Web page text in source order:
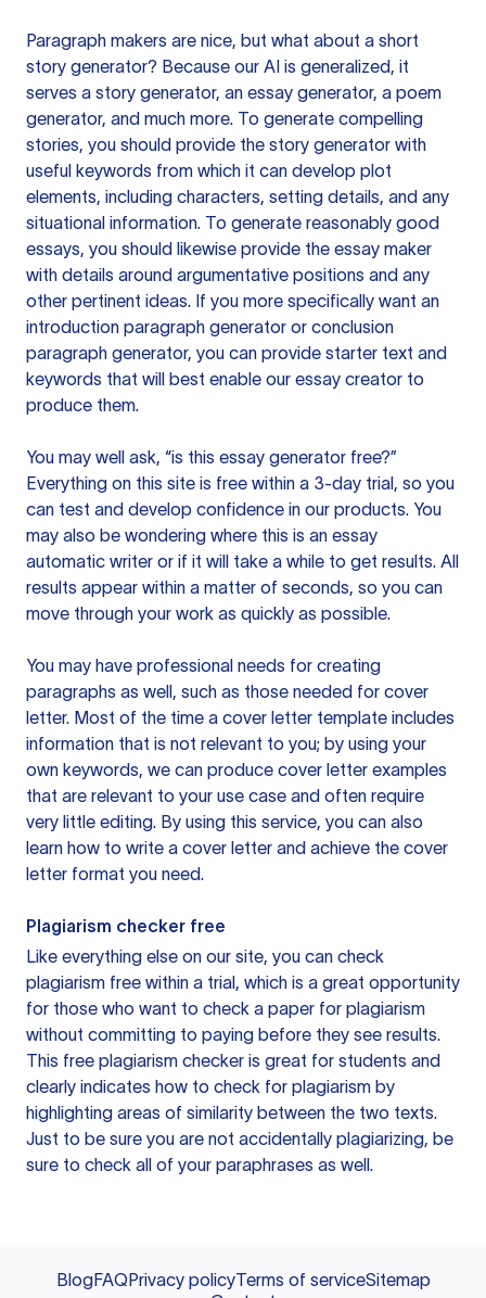
Paragraph makers are nice, but what about a short
story generator? Because our AI is generalized, it
serves a story generator, an essay generator, a poem
generator, and much more. To generate compelling
stories, you should provide the story generator with
useful keywords from which it can develop plot
elements, including characters, setting details, and any
situational information. To generate reasonably good
essays, you should likewise provide the essay maker
with details around argumentative positions and any
other pertinent ideas. If you more specifically want an
introduction paragraph generator or conclusion
paragraph generator, you can provide starter text and
keywords that will best enable our essay creator to
produce them.
You may well ask, “is this essay generator free?”
Everything on this site is free within a 3-day trial, so you
can test and develop confidence in our products. You
may also be wondering where this is an essay
automatic writer or if it will take a while to get results. All
results appear within a matter of seconds, so you can
move through your work as quickly as possible.
You may have professional needs for creating
paragraphs as well, such as those needed for cover
letter. Most of the time a cover letter template includes
information that is not relevant to you; by using your
own keywords, we can produce cover letter examples
that are relevant to your use case and often require
very little editing. By using this service, you can also
learn how to write a cover letter and achieve the cover
letter format you need.
Plagiarism checker free
Like everything else on our site, you can check
plagiarism free within a trial, which is a great opportunity
for those who want to check a paper for plagiarism
without committing to paying before they see results.
This free plagiarism checker is great for students and
clearly indicates how to check for plagiarism by
highlighting areas of similarity between the two texts.
Just to be sure you are not accidentally plagiarizing, be
sure to check all of your paraphrases as well.
BlogFAQPrivacy policyTerms of serviceSitemap